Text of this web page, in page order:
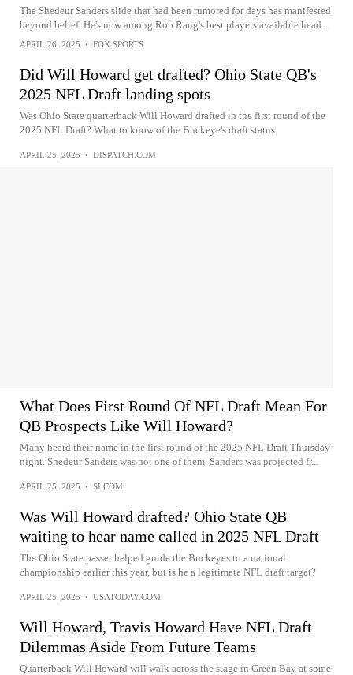
The Shedeur Sanders slide that had been rumored for days has manifested
beyond belief. He's now among Rob Rang's best players available head...
APRIL 26, 2025 • FOX SPORTS
Did Will Howard get drafted? Ohio State QB's
2025 NFL Draft landing spots
Was Ohio State quarterback Will Howard drafted in the first round of the
2025 NFL Draft? What to know of the Buckeye's draft status:
APRIL 25, 2025 • DISPATCH.COM
What Does First Round Of NFL Draft Mean For
QB Prospects Like Will Howard?
Many heard their name in the first round of the 2025 NFL Draft Thursday
night. Shedeur Sanders was not one of them. Sanders was projected fr...
APRIL 25, 2025 • SI.COM
Was Will Howard drafted? Ohio State QB
waiting to hear name called in 2025 NFL Draft
The Ohio State passer helped guide the Buckeyes to a national
championship earlier this year, but is he a legitimate NFL draft target?
APRIL 25, 2025 • USATODAY.COM
Will Howard, Travis Howard Have NFL Draft
Dilemmas Aside From Future Teams
Quarterback Will Howard will walk across the stage in Green Bay at some